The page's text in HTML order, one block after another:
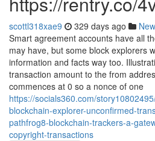
scottl318xae9 329 days ago
Smart agreement accounts have all
may have, but some block explorers
information and facts way too.
transaction amount to the from
commences at 0 so a nonce of one
https://socials360.com/
blockchain-explorer-unconfirmed-
pathfrog8-blockchain-trackers-a-
copyright-transactions